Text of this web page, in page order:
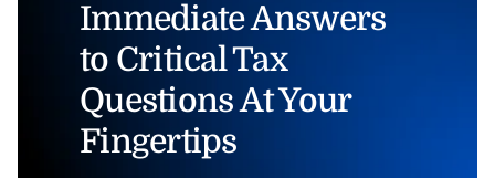
Immediate Answers
to Critical Tax
Questions At Your
Fingertips